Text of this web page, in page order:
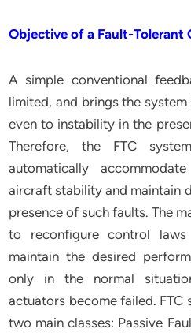
Objective of a Fault-Tolerant
A simple conventional
limited, and brings the
even to instability in the
Therefore, the FTC
automatically
aircraft stability and maintain
presence of such faults. The
to reconfigure control
maintain the desired
only in the normal
actuators become failed. FTC
two main classes: Passive